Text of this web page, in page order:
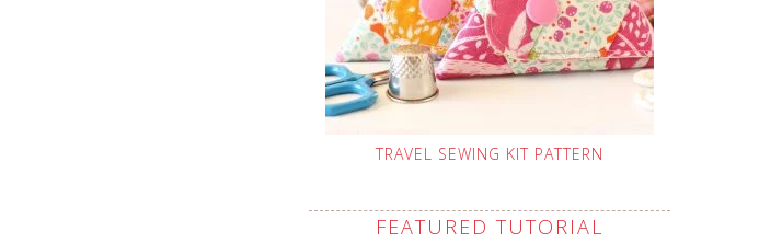
TRAVEL SEWING KIT PATTERN
FEATURED TUTORIAL